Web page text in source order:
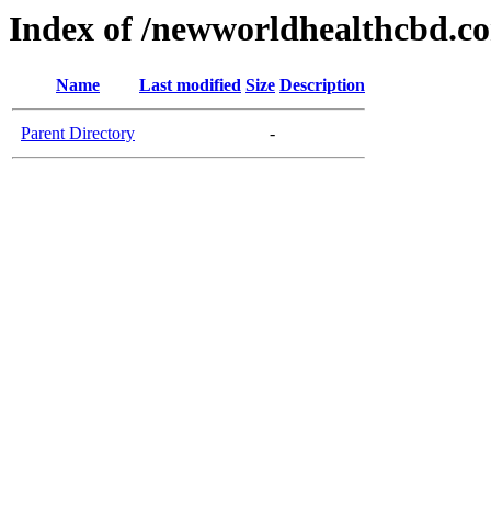
Index of /
Name Last modified Size Description
Parent Directory -